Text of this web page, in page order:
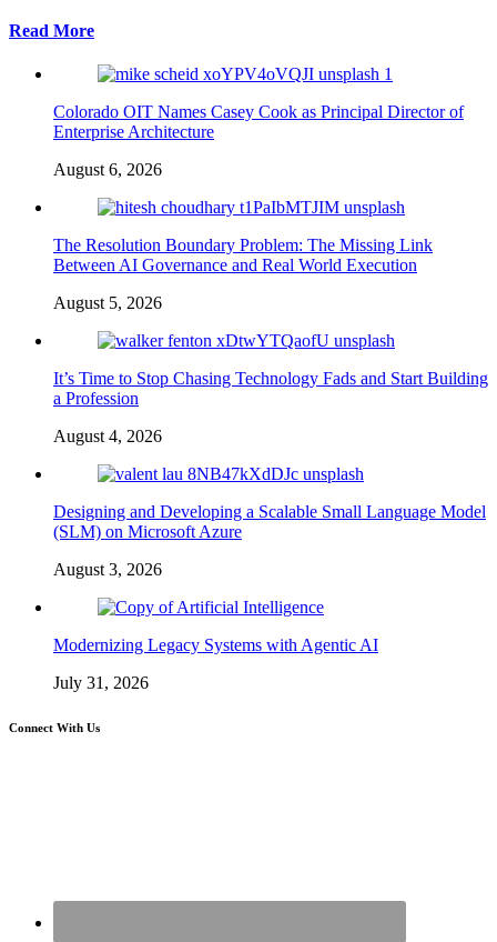
Read More
Colorado OIT Names Casey Cook as Principal Director of
Enterprise Architecture
August 6, 2026
The Resolution Boundary Problem: The Missing Link
Between AI Governance and Real World Execution
August 5, 2026
It’s Time to Stop Chasing Technology Fads and Start Building
a Profession
August 4, 2026
Designing and Developing a Scalable Small Language Model
(SLM) on Microsoft Azure
August 3, 2026
Modernizing Legacy Systems with Agentic AI
July 31, 2026
Connect With Us